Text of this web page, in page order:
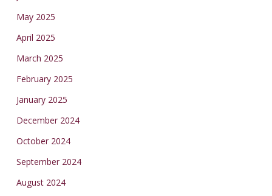
May 2025
April 2025
March 2025
February 2025
January 2025
December 2024
October 2024
September 2024
August 2024